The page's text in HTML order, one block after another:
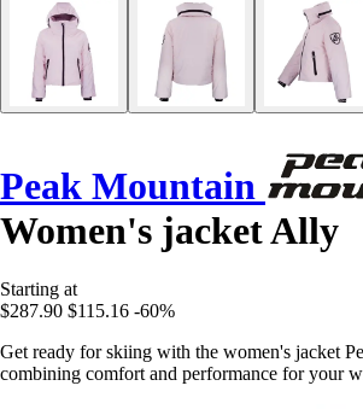
Peak Mountain
Women's jacket Ally
Starting at
$287.90 $115.16 -60%
Get ready for skiing with the women's jacket
combining comfort and performance for your